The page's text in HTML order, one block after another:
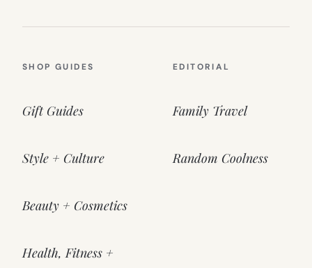
SHOP GUIDES
Gift Guides
Style + Culture
Beauty + Cosmetics
Health, Fitness +
EDITORIAL
Family Travel
Random Coolness